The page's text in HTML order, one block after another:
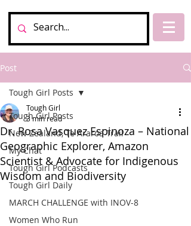
Post
Tough Girl Posts
New Zealand, Te Araroa Trail
My Chat
Tough Girl Podcasts
Tough Girl Daily
MARCH CHALLENGE with INOV-8
Women Who Run
Tough Girl Posts
Dr. Rosa Vasquez Espinoza – National
Geographic Explorer, Amazon
Scientist & Advocate for Indigenous
Wisdom and Biodiversity
Tough Girl
3 min read